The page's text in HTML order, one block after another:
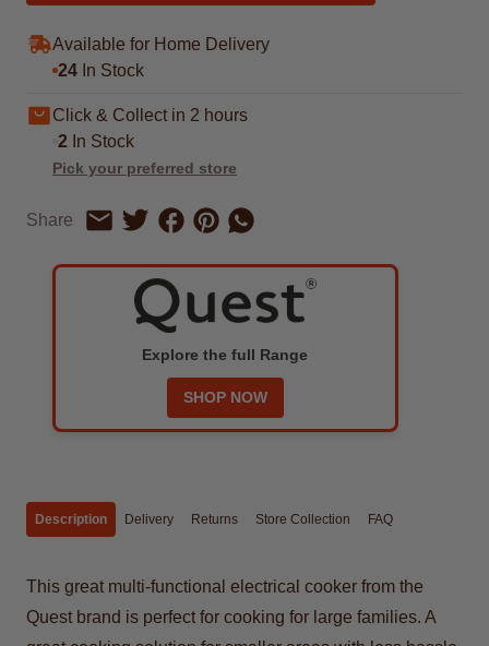
Available for Home Delivery
24 In Stock
Click & Collect in 2 hours
2 In Stock
Pick your preferred store
Share Share by Email
Share on Twitter
Share on Facebook
Share on Pinterest
Share by Whatsapp
Explore the full Range
SHOP NOW
Description Delivery Returns Store Collection FAQ
This great multi-functional electrical cooker from the
Quest brand is perfect for cooking for large families. A